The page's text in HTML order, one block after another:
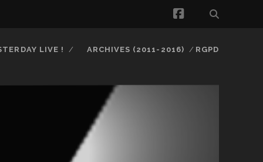
facebook
LIVE ! ARCHIVES (2011-2016) RGPD